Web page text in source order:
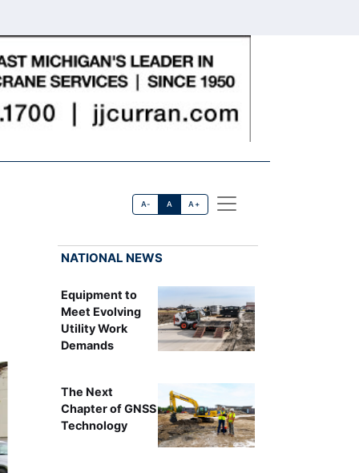
A- A A+
NATIONAL NEWS
Equipment to
Meet Evolving
Utility Work
Demands
The Next
Chapter of GNSS
Technology